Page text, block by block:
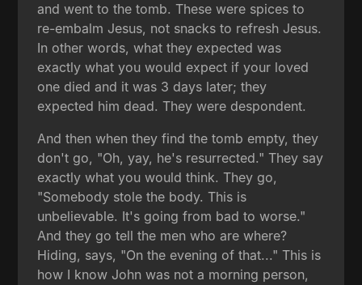
and went to the tomb. These were spices to
re-embalm Jesus, not snacks to refresh Jesus.
In other words, what they expected was
exactly what you would expect if your loved
one died and it was 3 days later; they
expected him dead. They were despondent.
And then when they find the tomb empty, they
don't go, "Oh, yay, he's resurrected." They say
exactly what you would think. They go,
"Somebody stole the body. This is
unbelievable. It's going from bad to worse."
And they go tell the men who are where?
Hiding, says, "On the evening of that..." This is
how I know John was not a morning person,